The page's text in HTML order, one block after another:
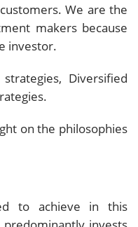
We are the
makers because
investor.
Diversified
on the philosophies
to achieve in this